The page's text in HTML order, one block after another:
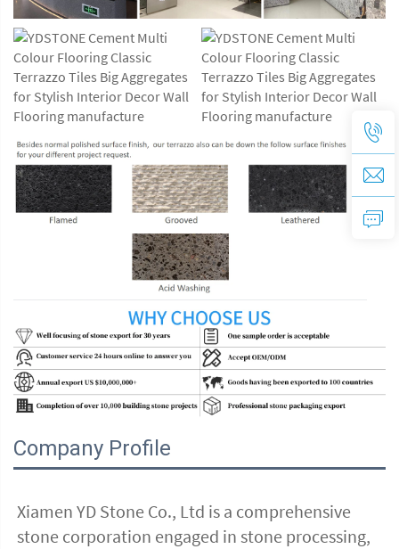
Company Profile
Xiamen YD Stone Co., Ltd is a comprehensive
stone corporation engaged in stone processing,